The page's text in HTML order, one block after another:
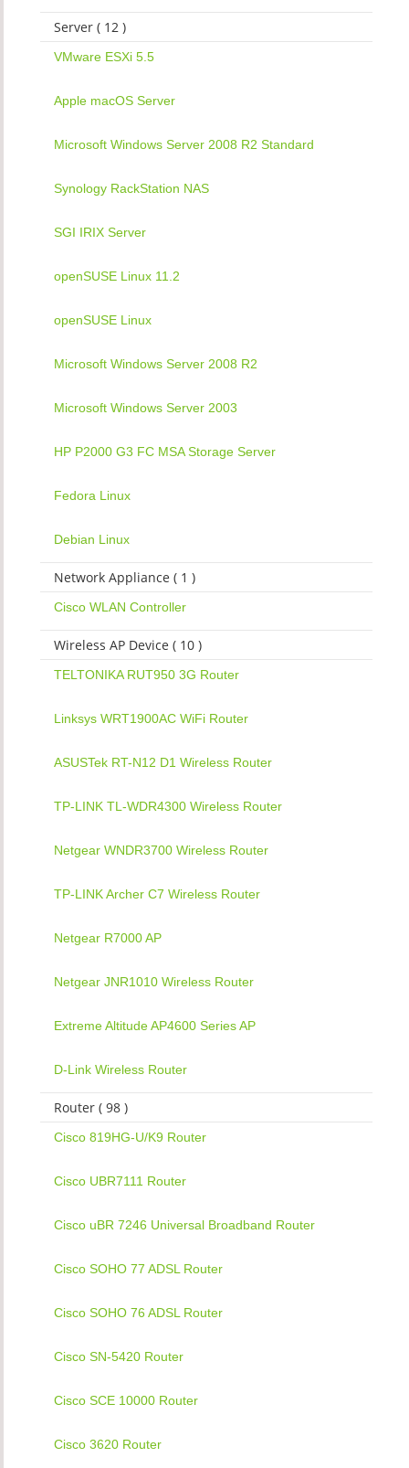
Server ( 12 )
VMware ESXi 5.5
Apple macOS Server
Microsoft Windows Server 2008 R2 Standard
Synology RackStation NAS
SGI IRIX Server
openSUSE Linux 11.2
openSUSE Linux
Microsoft Windows Server 2008 R2
Microsoft Windows Server 2003
HP P2000 G3 FC MSA Storage Server
Fedora Linux
Debian Linux
Network Appliance ( 1 )
Cisco WLAN Controller
Wireless AP Device ( 10 )
TELTONIKA RUT950 3G Router
Linksys WRT1900AC WiFi Router
ASUSTek RT-N12 D1 Wireless Router
TP-LINK TL-WDR4300 Wireless Router
Netgear WNDR3700 Wireless Router
TP-LINK Archer C7 Wireless Router
Netgear R7000 AP
Netgear JNR1010 Wireless Router
Extreme Altitude AP4600 Series AP
D-Link Wireless Router
Router ( 98 )
Cisco 819HG-U/K9 Router
Cisco UBR7111 Router
Cisco uBR 7246 Universal Broadband Router
Cisco SOHO 77 ADSL Router
Cisco SOHO 76 ADSL Router
Cisco SN-5420 Router
Cisco SCE 10000 Router
Cisco 3620 Router